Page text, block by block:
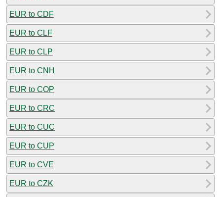
EUR to CDF
EUR to CLF
EUR to CLP
EUR to CNH
EUR to COP
EUR to CRC
EUR to CUC
EUR to CUP
EUR to CVE
EUR to CZK